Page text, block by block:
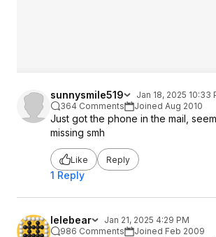
sunnysmile519
Jan 18, 2025 10:33
364 Comments
Joined Aug 2010
Just got the phone in the mail,
missing smh
Like Reply
1 Reply
lelebear
Jan 21, 2025 4:29 PM
986 Comments
Joined Feb 2009